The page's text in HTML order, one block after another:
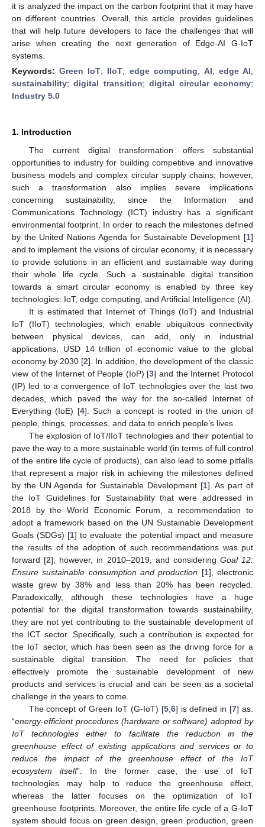
it is analyzed the impact on the carbon footprint that it may have
on different countries. Overall, this article provides guidelines
that will help future developers to face the challenges that will
arise when creating the next generation of Edge-AI G-IoT
systems.
Keywords:Green IoT; IIoT; edge computing; AI; edge AI;
sustainability;digital transition;digital circular economy;
Industry 5.0
1. Introduction
The current digital transformation offers substantial
opportunities to industry for building competitive and innovative
business models and complex circular supply chains; however,
such a transformation also implies severe implications
concerning sustainability, since the Information and
Communications Technology (ICT) industry has a significant
environmental footprint. In order to reach the milestones defined
by the United Nations Agenda for Sustainable Development [1]
and to implement the visions of circular economy, it is necessary
to provide solutions in an efficient and sustainable way during
their whole life cycle. Such a sustainable digital transition
towards a smart circular economy is enabled by three key
technologies: IoT, edge computing, and Artificial Intelligence (AI).
It is estimated that Internet of Things (IoT) and Industrial
IoT (IIoT) technologies, which enable ubiquitous connectivity
between physical devices, can add, only in industrial
applications, USD 14 trillion of economic value to the global
economy by 2030 [2]. In addition, the development of the classic
view of the Internet of People (IoP) [3] and the Internet Protocol
(IP) led to a convergence of IoT technologies over the last two
decades, which paved the way for the so-called Internet of
Everything (IoE) [4]. Such a concept is rooted in the union of
people, things, processes, and data to enrich people’s lives.
The explosion of IoT/IIoT technologies and their potential to
pave the way to a more sustainable world (in terms of full control
of the entire life cycle of products), can also lead to some pitfalls
that represent a major risk in achieving the milestones defined
by the UN Agenda for Sustainable Development [1]. As part of
the IoT Guidelines for Sustainability that were addressed in
2018 by the World Economic Forum, a recommendation to
adopt a framework based on the UN Sustainable Development
Goals (SDGs) [1] to evaluate the potential impact and measure
the results of the adoption of such recommendations was put
forward [2]; however, in 2010–2019, and considering Goal 12:
Ensure sustainable consumption and production [1], electronic
waste grew by 38% and less than 20% has been recycled.
Paradoxically, although these technologies have a huge
potential for the digital transformation towards sustainability,
they are not yet contributing to the sustainable development of
the ICT sector. Specifically, such a contribution is expected for
the IoT sector, which has been seen as the driving force for a
sustainable digital transition. The need for policies that
effectively promote the sustainable development of new
products and services is crucial and can be seen as a societal
challenge in the years to come.
The concept of Green IoT (G-IoT) [5, 6] is defined in [7] as:
“energy-efficient procedures (hardware or software) adopted by
IoT technologies either to facilitate the reduction in the
greenhouse effect of existing applications and services or to
reduce the impact of the greenhouse effect of the IoT
ecosystem itself”. In the former case, the use of IoT
technologies may help to reduce the greenhouse effect,
whereas the latter focuses on the optimization of IoT
greenhouse footprints. Moreover, the entire life cycle of a G-IoT
system should focus on green design, green production, green